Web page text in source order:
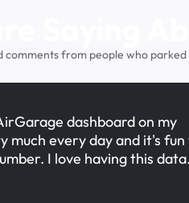
comments from people who
dashboard on my
much every day and it's
I love having this